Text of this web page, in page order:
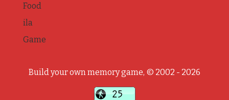
Food
ila
Game
Build your own memory game, © 2002 - 2026